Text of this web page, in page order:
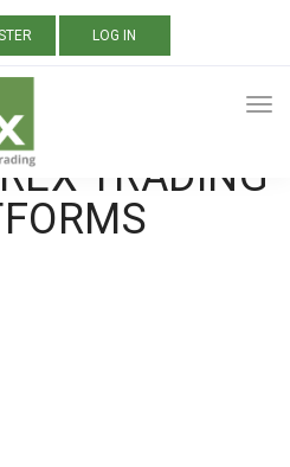
LOG IN
TAGGED:
TRADING